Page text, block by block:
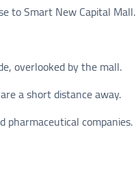
to Smart New Capital Mall.
overlooked by the mall.
a short distance away.
pharmaceutical companies.